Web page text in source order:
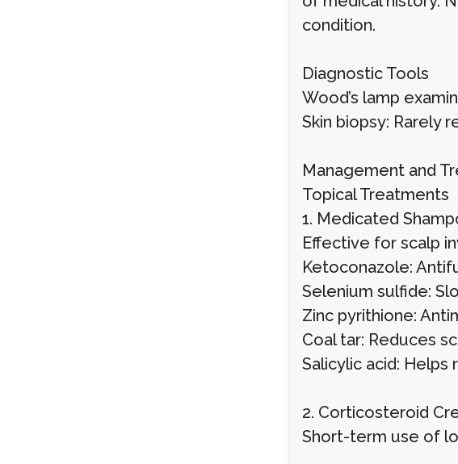
condition.
Diagnostic Tools
Wood’s lamp
Skin biopsy: Rarely
Management and
Topical Treatments
1. Medicated
Effective for scalp
Ketoconazole:
Selenium sulfide:
Zinc pyrithione:
Coal tar: Reduces
Salicylic acid: Helps
2. Corticosteroid
Short-term use of